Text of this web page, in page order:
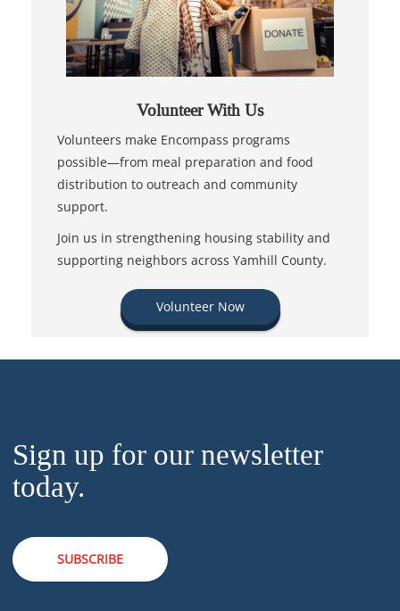
Volunteer With Us
Volunteers make Encompass programs
possible—from meal preparation and food
distribution to outreach and community
support.
Join us in strengthening housing stability and
supporting neighbors across Yamhill County.
Volunteer Now
Sign up for our newsletter
today.
SUBSCRIBE